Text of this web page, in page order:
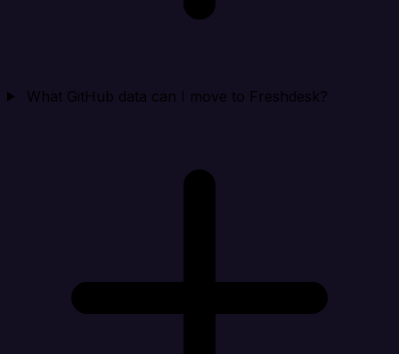
What GitHub data can I move to Freshdesk?